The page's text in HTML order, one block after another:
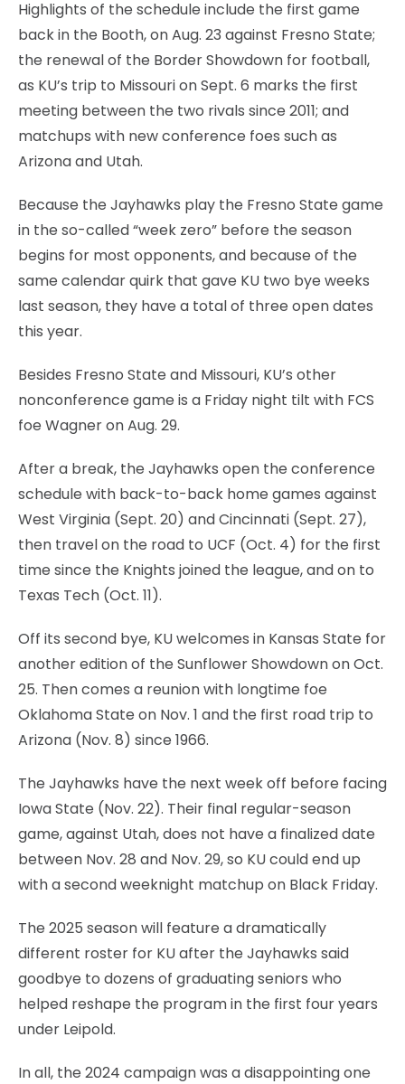
Highlights of the schedule include the first game
back in the Booth, on Aug. 23 against Fresno State;
the renewal of the Border Showdown for football,
as KU’s trip to Missouri on Sept. 6 marks the first
meeting between the two rivals since 2011; and
matchups with new conference foes such as
Arizona and Utah.
Because the Jayhawks play the Fresno State game
in the so-called “week zero” before the season
begins for most opponents, and because of the
same calendar quirk that gave KU two bye weeks
last season, they have a total of three open dates
this year.
Besides Fresno State and Missouri, KU’s other
nonconference game is a Friday night tilt with FCS
foe Wagner on Aug. 29.
After a break, the Jayhawks open the conference
schedule with back-to-back home games against
West Virginia (Sept. 20) and Cincinnati (Sept. 27),
then travel on the road to UCF (Oct. 4) for the first
time since the Knights joined the league, and on to
Texas Tech (Oct. 11).
Off its second bye, KU welcomes in Kansas State for
another edition of the Sunflower Showdown on Oct.
25. Then comes a reunion with longtime foe
Oklahoma State on Nov. 1 and the first road trip to
Arizona (Nov. 8) since 1966.
The Jayhawks have the next week off before facing
Iowa State (Nov. 22). Their final regular-season
game, against Utah, does not have a finalized date
between Nov. 28 and Nov. 29, so KU could end up
with a second weeknight matchup on Black Friday.
The 2025 season will feature a dramatically
different roster for KU after the Jayhawks said
goodbye to dozens of graduating seniors who
helped reshape the program in the first four years
under Leipold.
In all, the 2024 campaign was a disappointing one